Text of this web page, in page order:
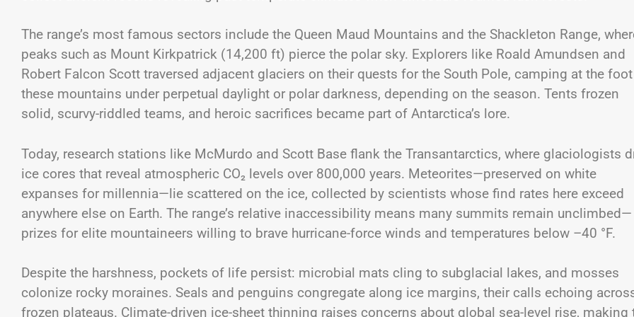
The range’s most famous sectors include the Queen Maud Mountains and the Shackleton Range,
peaks such as Mount Kirkpatrick (14,200 ft) pierce the polar sky. Explorers like Roald Amundsen and
Robert Falcon Scott traversed adjacent glaciers on their quests for the South Pole, camping at the
these mountains under perpetual daylight or polar darkness, depending on the season. Tents frozen
solid, scurvy-riddled teams, and heroic sacrifices became part of Antarctica’s lore.
Today, research stations like McMurdo and Scott Base flank the Transantarctics, where glaciologists
ice cores that reveal atmospheric CO₂ levels over 800,000 years. Meteorites—preserved on white
expanses for millennia—lie scattered on the ice, collected by scientists whose find rates here exceed
anywhere else on Earth. The range’s relative inaccessibility means many summits remain unclimbed—
prizes for elite mountaineers willing to brave hurricane-force winds and temperatures below –40 °F.
Despite the harshness, pockets of life persist: microbial mats cling to subglacial lakes, and mosses
colonize rocky moraines. Seals and penguins congregate along ice margins, their calls echoing
frozen plateaus. Climate-driven ice-sheet thinning raises concerns about global sea-level rise, making